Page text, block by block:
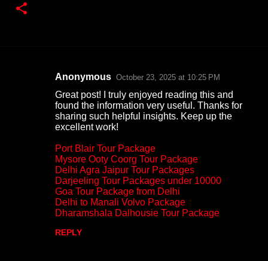
Anonymous October 23, 2025 at 10:25 PM
Great post! I truly enjoyed reading this and
found the information very useful. Thanks for
sharing such helpful insights. Keep up the
excellent work!
Port Blair Tour Package
Mysore Ooty Coorg Tour Package
Delhi Agra Jaipur Tour Packages
Darjeeling Tour Packages under 10000
Goa Tour Package from Delhi
Delhi to Manali Volvo Package
Dharamshala Dalhousie Tour Package
REPLY